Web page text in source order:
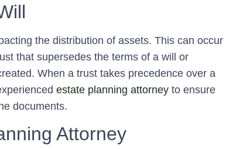
the distribution of assets. This can occur
that supersedes the terms of a will or
When a trust takes precedence over a
estate planning attorney to ensure
documents.
Attorney